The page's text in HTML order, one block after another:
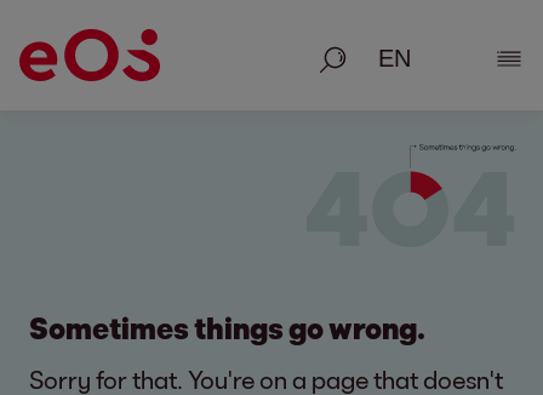
Search
Sometimes things go wrong.
Sorry for that. You're on a page that doesn't